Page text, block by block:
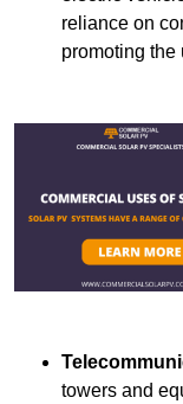
reliance on
promoting the
towers and